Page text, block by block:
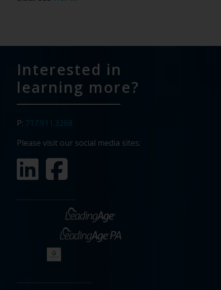
Interested in
learning more?
P: 717.911.3268
Please visit our social media sites: